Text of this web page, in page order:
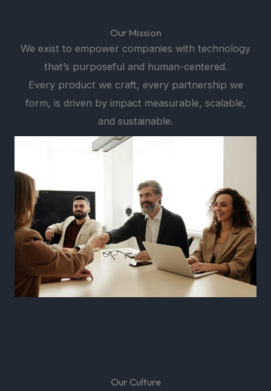
Our Mission
We exist to empower companies with technology
that’s purposeful and human-centered.
Every product we craft, every partnership we
form, is driven by impact measurable, scalable,
and sustainable.
Our Culture